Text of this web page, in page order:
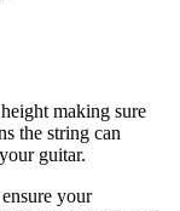
making sure
the string can
guitar.
your